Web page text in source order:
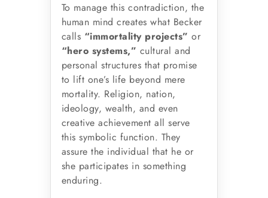
To manage this contradiction, the
human mind creates what Becker
calls “immortality projects” or
“hero systems,” cultural and
personal structures that promise
to lift one’s life beyond mere
mortality. Religion, nation,
ideology, wealth, and even
creative achievement all serve
this symbolic function. They
assure the individual that he or
she participates in something
enduring.